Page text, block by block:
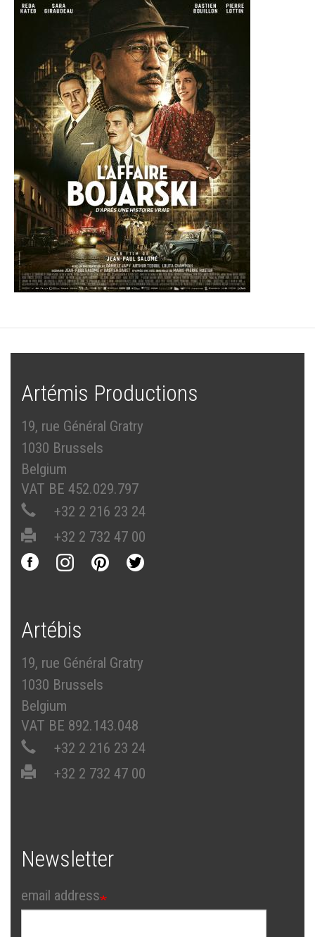
Artémis Productions
19, rue Général Gratry
1030 Brussels
Belgium
VAT BE 452.029.797
+32 2 216 23 24
+32 2 732 47 00
Artébis
19, rue Général Gratry
1030 Brussels
Belgium
VAT BE 892.143.048
+32 2 216 23 24
+32 2 732 47 00
Newsletter
email address